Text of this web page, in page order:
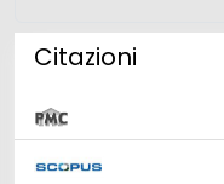
Citazioni